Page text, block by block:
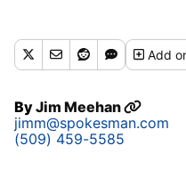
Add
ByJim Meehan
jimm@spokesman.com
(509) 459-5585